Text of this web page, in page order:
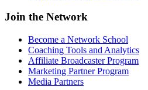
Join the Network
Become a Network School
Coaching Tools and Analytics
Affiliate Broadcaster Program
Marketing Partner Program
Media Partners